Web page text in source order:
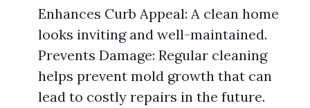
Enhances Curb Appeal: A clean home
looks inviting and well-maintained.
Prevents Damage: Regular cleaning
helps prevent mold growth that can
lead to costly repairs in the future.